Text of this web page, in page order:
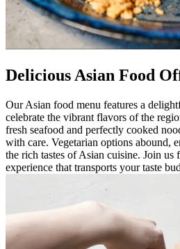
Delicious Asian Food
Our Asian food menu features a
celebrate the vibrant flavors of the
fresh seafood and perfectly cooked
with care. Vegetarian options abound,
the rich tastes of Asian cuisine. Join
experience that transports your taste